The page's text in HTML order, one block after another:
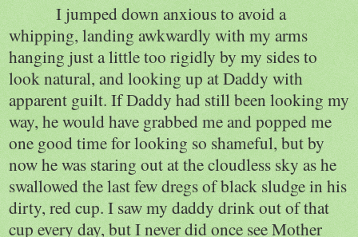
I jumped down anxious to avoid a
whipping, landing awkwardly with my arms
hanging just a little too rigidly by my sides to
look natural, and looking up at Daddy with
apparent guilt. If Daddy had still been looking my
way, he would have grabbed me and popped me
one good time for looking so shameful, but by
now he was staring out at the cloudless sky as he
swallowed the last few dregs of black sludge in his
dirty, red cup. I saw my daddy drink out of that
cup every day, but I never did once see Mother